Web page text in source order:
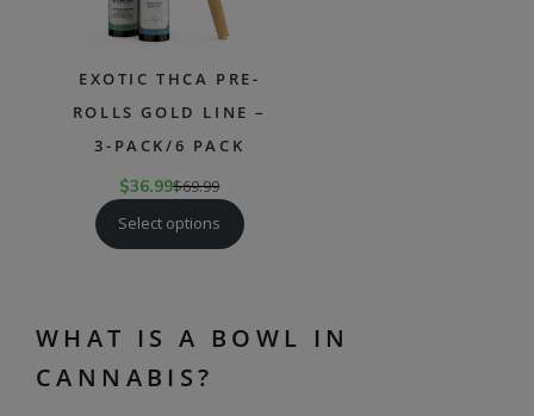
EXOTIC THCA PRE-
ROLLS GOLD LINE –
3-PACK/6 PACK
$36.99$69.99
Select options
WHAT IS A BOWL IN
CANNABIS?